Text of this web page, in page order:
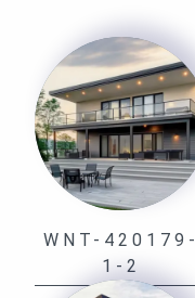
WNT-420179-
1-2